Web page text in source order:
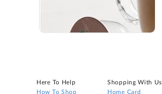
Here To Help
How To Shop
Shopping With Us
Home Card